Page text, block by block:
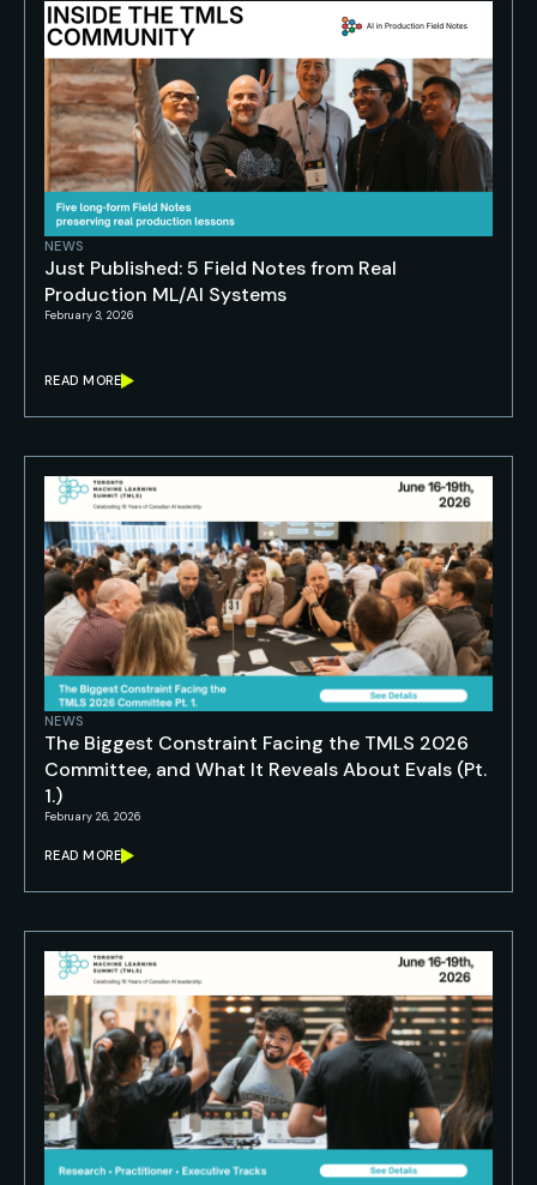
NEWS
Just Published: 5 Field Notes from Real
Production ML/AI Systems
February 3, 2026
READ MORE
NEWS
The Biggest Constraint Facing the TMLS 2026
Committee, and What It Reveals About Evals (Pt.
1.)
February 26, 2026
READ MORE